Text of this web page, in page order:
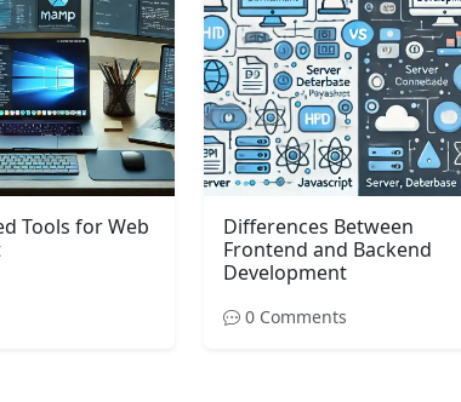
Tools for Web
Differences Between
Frontend and Backend
Development
0 Comments